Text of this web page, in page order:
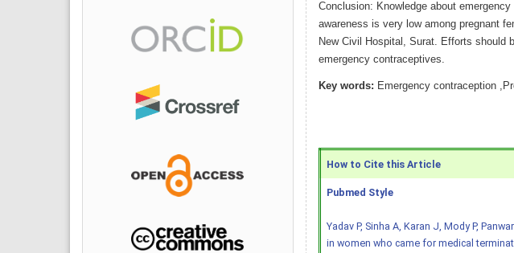
Conclusion: Knowledge about
awareness is very low among pregnant
New Civil Hospital, Surat. Efforts should
emergency contraceptives.
Key words: Emergency contraception
How to Cite this Article
Pubmed Style
Yadav P, Sinha A, Karan J, Mody P,
in women who came for medical